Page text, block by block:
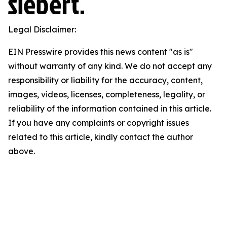
Legal Disclaimer:
EIN Presswire provides this news content "as is"
without warranty of any kind. We do not accept any
responsibility or liability for the accuracy, content,
images, videos, licenses, completeness, legality, or
reliability of the information contained in this article.
If you have any complaints or copyright issues
related to this article, kindly contact the author
above.